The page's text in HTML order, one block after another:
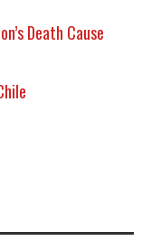
Death Cause